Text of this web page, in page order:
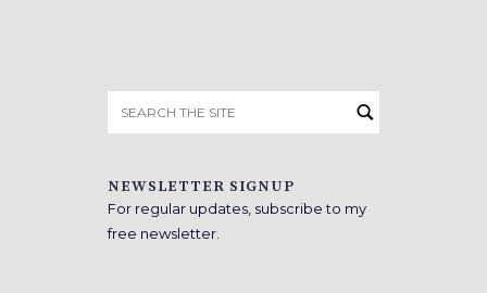
for:
NEWSLETTER SIGNUP
For regular updates, subscribe to my
free newsletter.